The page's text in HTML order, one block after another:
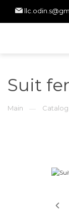
Suit
Main — Catalog